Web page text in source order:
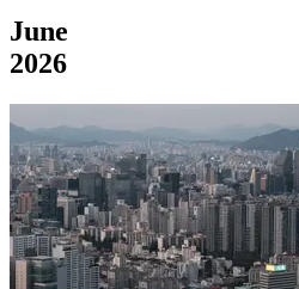
June
2026